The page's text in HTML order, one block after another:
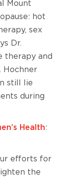
Mount
hot
sex
Dr.
therapy and
Hochner
still lie
during
Health:
efforts for
the